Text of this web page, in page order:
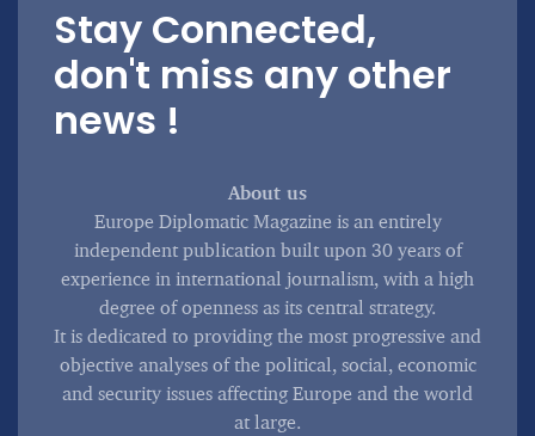
Stay Connected,
don't miss any other
news !
About us
Europe Diplomatic Magazine is an entirely
independent publication built upon 30 years of
experience in international journalism, with a high
degree of openness as its central strategy.
It is dedicated to providing the most progressive and
objective analyses of the political, social, economic
and security issues affecting Europe and the world
at large.